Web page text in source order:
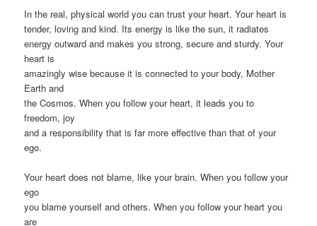
In the real, physical world you can trust your heart. Your heart is
tender, loving and kind. Its energy is like the sun, it radiates
energy outward and makes you strong, secure and sturdy. Your
heart is
amazingly wise because it is connected to your body, Mother
Earth and
the Cosmos. When you follow your heart, it leads you to
freedom, joy
and a responsibility that is far more effective than that of your
ego.
Your heart does not blame, like your brain. When you follow your
ego
you blame yourself and others. When you follow your heart you
are